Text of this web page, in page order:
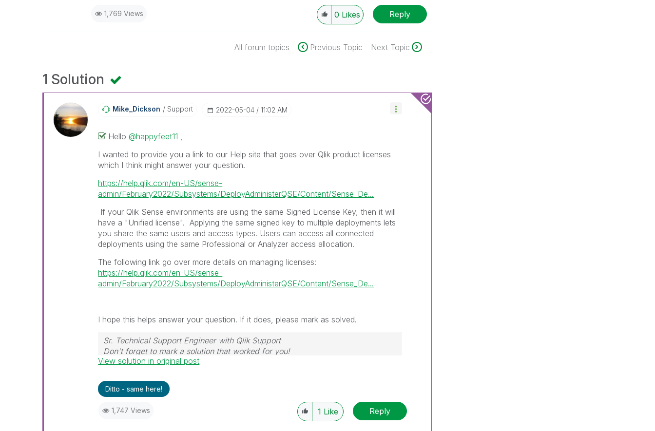
1,769 Views 0 Likes Reply
All forum topics Previous Topic Next Topic
1 Solution
Mike_Dickson Support ‎2022-05-04 11:02 AM
Hello@happyfeet11 ,
I wanted to provide you a link to our Help site that goes over Qlik product licenses
which I think might answer your question.
https://help.qlik.com/en-US/sense-
admin/February2022/Subsystems/DeployAdministerQSE/Content/Sense_De...
If your Qlik Sense environments are using the same Signed License Key, then it will
have a "Unified license".Applying the same signed key to multiple deployments lets
you share the same users and access types. Users can access all connected
deployments using the same Professional or Analyzer access allocation.
The following link go over more details on managing licenses:
https://help.qlik.com/en-US/sense-
admin/February2022/Subsystems/DeployAdministerQSE/Content/Sense_De...
I hope this helps answer your question. If it does, please mark as solved.
Sr. Technical Support Engineer with Qlik Support
Don't forget to mark a solution that worked for you!
View solution in original post
Ditto - same here!
1,747 Views 1 Like Reply